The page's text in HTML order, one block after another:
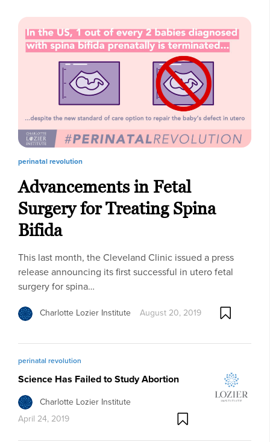
perinatal revolution
Advancements in Fetal
Surgery for Treating Spina
Bifida
This last month, the Cleveland Clinic issued a press
release announcing its first successful in utero fetal
surgery for spina…
Charlotte Lozier Institute August 20, 2019
perinatal revolution
Science Has Failed to Study Abortion
Charlotte Lozier Institute
April 24, 2019